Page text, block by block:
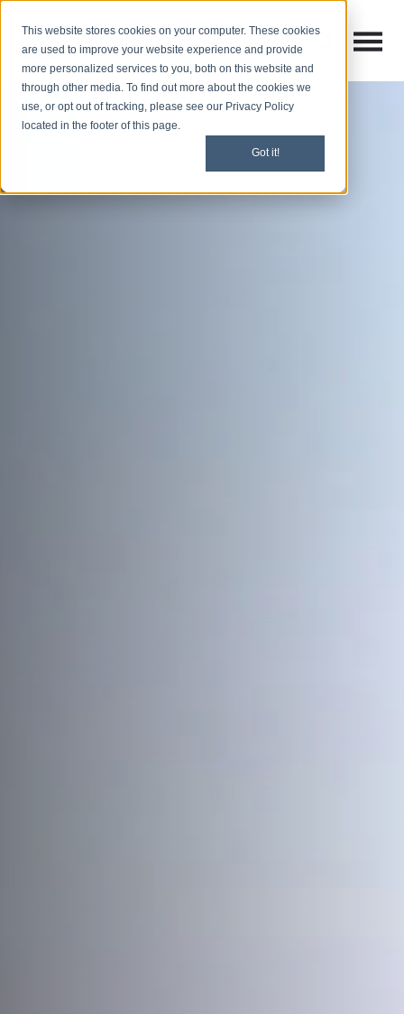
This website stores cookies on your computer. These cookies
are used to improve your website experience and provide
more personalized services to you, both on this website and
through other media. To find out more about the cookies we
use, or opt out of tracking, please see our Privacy Policy
located in the footer of this page.
Got it!
Open
Open